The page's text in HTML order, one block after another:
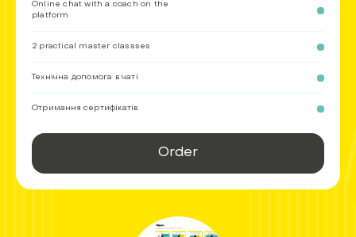
Online chat with a coach on the
platform
2 practical master classses
Технічна допомога в чаті
Отримання сертифікатів
Order